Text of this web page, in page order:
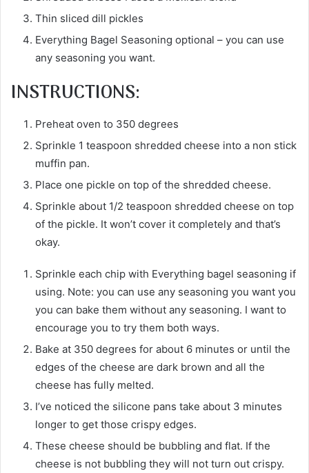
Thin sliced dill pickles
Everything Bagel Seasoning optional – you can use
any seasoning you want.
INSTRUCTIONS:
Preheat oven to 350 degrees
Sprinkle 1 teaspoon shredded cheese into a non stick
muffin pan.
Place one pickle on top of the shredded cheese.
Sprinkle about 1/2 teaspoon shredded cheese on top
of the pickle. It won’t cover it completely and that’s
okay.
Sprinkle each chip with Everything bagel seasoning if
using. Note: you can use any seasoning you want you
you can bake them without any seasoning. I want to
encourage you to try them both ways.
Bake at 350 degrees for about 6 minutes or until the
edges of the cheese are dark brown and all the
cheese has fully melted.
I’ve noticed the silicone pans take about 3 minutes
longer to get those crispy edges.
These cheese should be bubbling and flat. If the
cheese is not bubbling they will not turn out crispy.